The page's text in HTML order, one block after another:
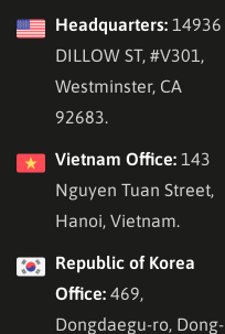
Headquarters: 14936
DILLOW ST, #V301,
Westminster, CA
92683.
Vietnam Office: 143
Nguyen Tuan Street,
Hanoi, Vietnam.
Republic of Korea
Office: 469,
Dongdaegu-ro, Dong-